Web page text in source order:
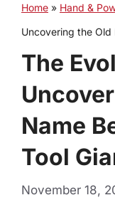
Home » Hand &
Uncovering the Old
The
Name
Tool
November 18,